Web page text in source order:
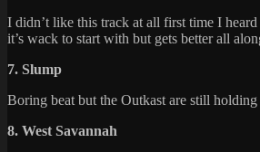
I didn’t like this track at all first time I
it’s wack to start with but gets better all
7. Slump
Boring beat but the Outkast are still
8. West Savannah